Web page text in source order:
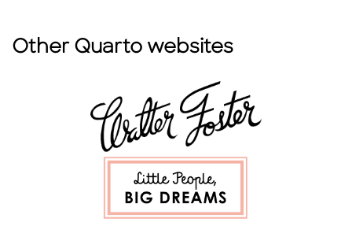
Other Quarto websites